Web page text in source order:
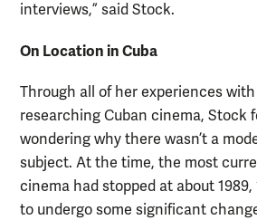
interviews,” said Stock.
On Location in Cuba
Through all of her experiences
researching Cuban cinema, Stock
wondering why there wasn’t a
subject. At the time, the most
cinema had stopped at about 1989,
to undergo some significant